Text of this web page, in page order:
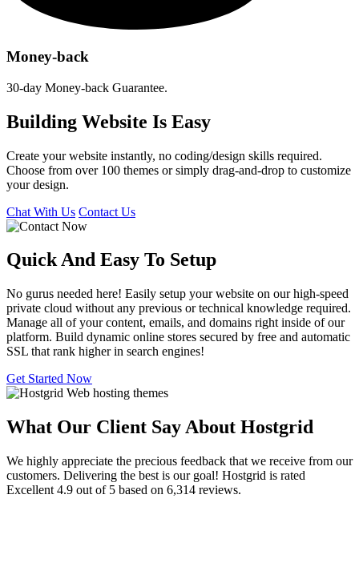
Money-back
30-day Money-back Guarantee.
Building Website Is Easy
Create your website instantly, no coding/design skills required.
Choose from over 100 themes or simply drag-and-drop to customize
your design.
Chat With Us Contact Us
Quick And Easy To Setup
No gurus needed here! Easily setup your website on our high-speed
private cloud without any previous or technical knowledge required.
Manage all of your content, emails, and domains right inside of our
platform. Build dynamic online stores secured by free and automatic
SSL that rank higher in search engines!
Get Started Now
What Our Client Say About Hostgrid
We highly appreciate the precious feedback that we receive from our
customers. Delivering the best is our goal! Hostgrid is rated
Excellent 4.9 out of 5 based on 6,314 reviews.